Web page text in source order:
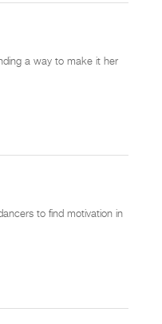
a way to make it her
to find motivation in